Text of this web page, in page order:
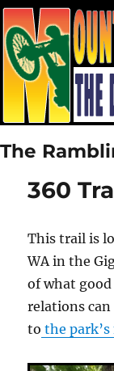
The
360
This trail is
WA in the
of what
relations
to the park’s